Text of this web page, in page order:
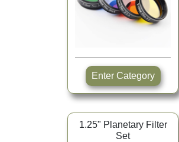
Enter Category
1.25" Planetary Filter
Set